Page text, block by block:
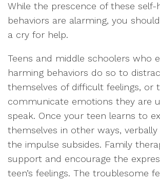
While the prescence of these self-
behaviors are alarming, you
a cry for help.
Teens and middle schoolers who
harming behaviors do so to
themselves of difficult feelings, or
communicate emotions they are
speak. Once your teen learns to
themselves in other ways,
the impulse subsides. Family
support and encourage the
teen’s feelings. The troublesome